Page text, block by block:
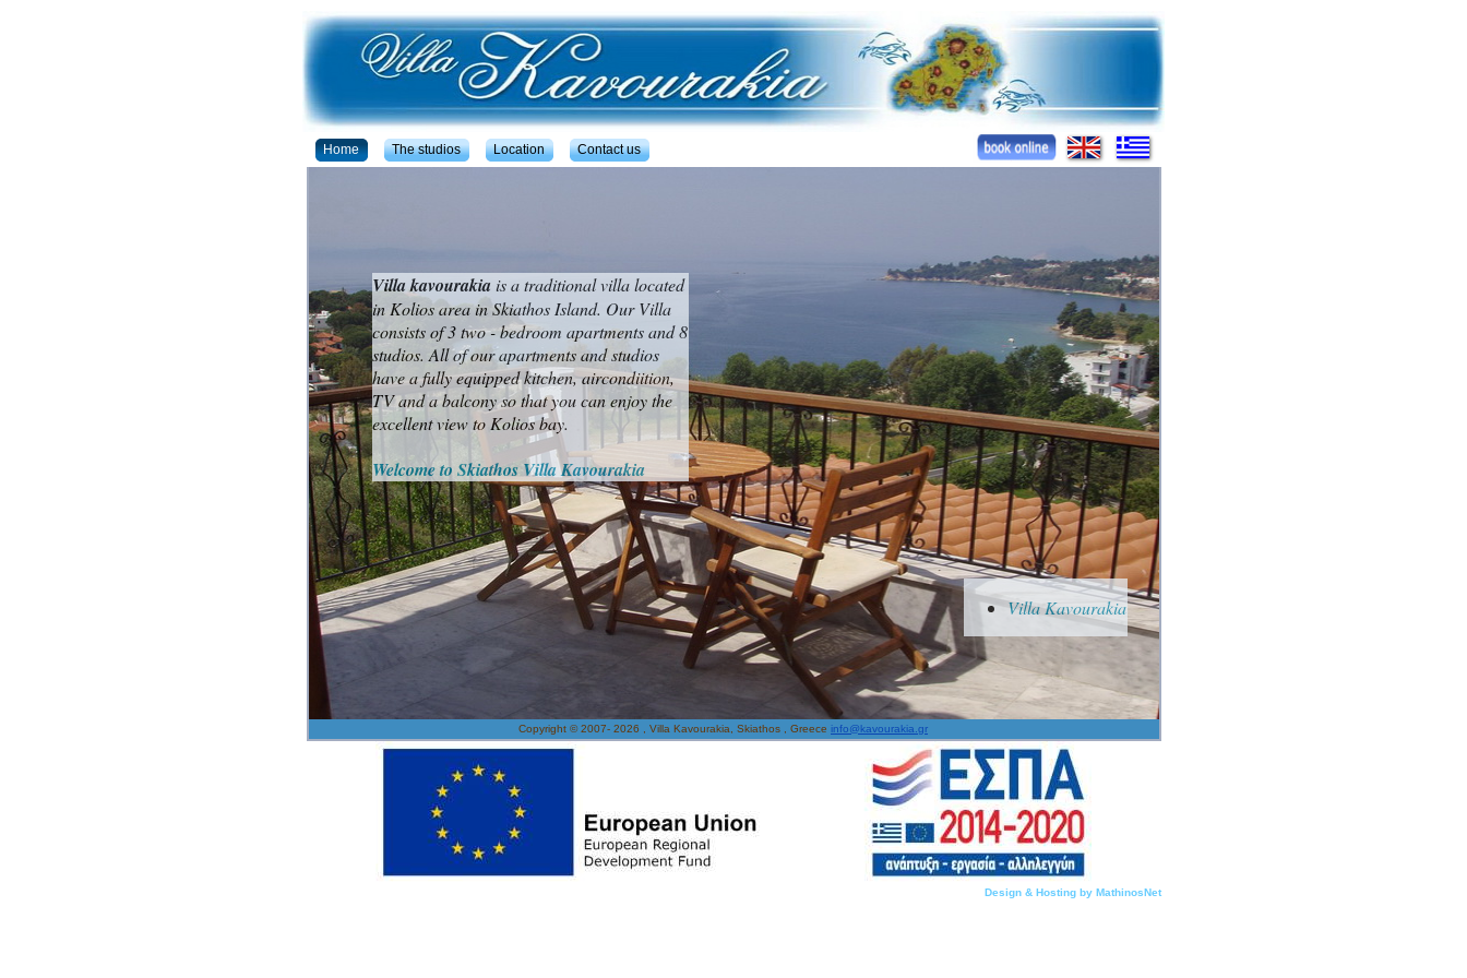
Home The studios Location Contact us
Villa kavourakiais a traditional villa located
in Kolios area in Skiathos Island. Our Villa
consists of 3 two - bedroom apartments and 8
studios. All of our apartments and studios
have a fully equipped kitchen, aircondiition,
TV and a balcony so that you can enjoy the
excellent view to Kolios bay.
Welcome to Skiathos Villa Kavourakia
Villa Kavourakia
Copyright © 2007- 2026 , Villa Kavourakia, Skiathos , Greece info@kavourakia.gr
Design & Hosting by MathinosNet